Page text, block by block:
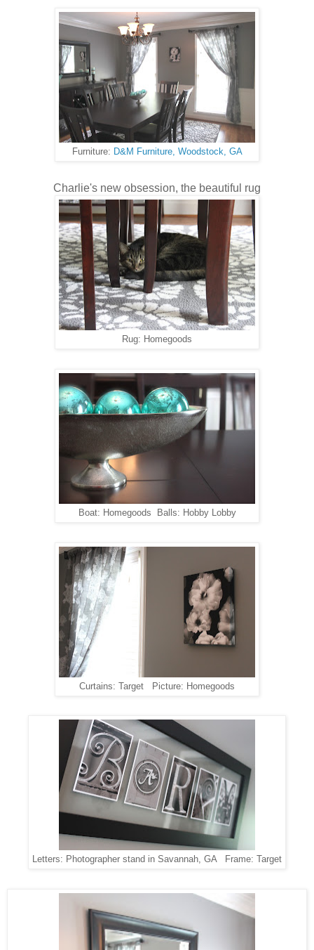
Furniture: D&M Furniture, Woodstock, GA
Charlie's new obsession, the beautiful rug
Rug: Homegoods
Boat: Homegoods Balls: Hobby Lobby
Curtains: Target Picture: Homegoods
Letters: Photographer stand in Savannah, GA Frame: Target